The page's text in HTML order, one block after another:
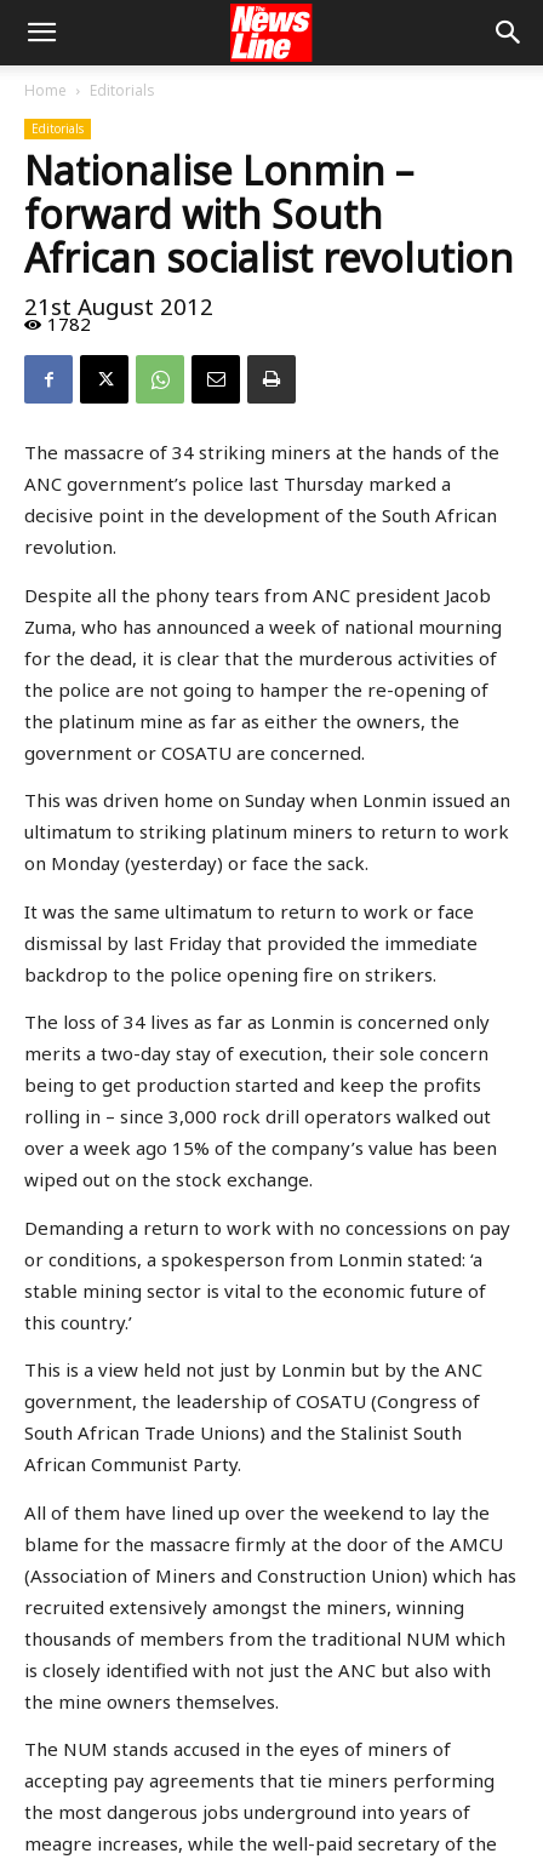
Home Editorials
Editorials
Nationalise Lonmin –
forward with South
African socialist revolution
21st August 2012
1782
The massacre of 34 striking miners at the hands of the
ANC government’s police last Thursday marked a
decisive point in the development of the South African
revolution.
Despite all the phony tears from ANC president Jacob
Zuma, who has announced a week of national mourning
for the dead, it is clear that the murderous activities of
the police are not going to hamper the re-opening of
the platinum mine as far as either the owners, the
government or COSATU are concerned.
This was driven home on Sunday when Lonmin issued an
ultimatum to striking platinum miners to return to work
on Monday (yesterday) or face the sack.
It was the same ultimatum to return to work or face
dismissal by last Friday that provided the immediate
backdrop to the police opening fire on strikers.
The loss of 34 lives as far as Lonmin is concerned only
merits a two-day stay of execution, their sole concern
being to get production started and keep the profits
rolling in – since 3,000 rock drill operators walked out
over a week ago 15% of the company’s value has been
wiped out on the stock exchange.
Demanding a return to work with no concessions on pay
or conditions, a spokesperson from Lonmin stated: ‘a
stable mining sector is vital to the economic future of
this country.’
This is a view held not just by Lonmin but by the ANC
government, the leadership of COSATU (Congress of
South African Trade Unions) and the Stalinist South
African Communist Party.
All of them have lined up over the weekend to lay the
blame for the massacre firmly at the door of the AMCU
(Association of Miners and Construction Union) which has
recruited extensively amongst the miners, winning
thousands of members from the traditional NUM which
is closely identified with not just the ANC but also with
the mine owners themselves.
The NUM stands accused in the eyes of miners of
accepting pay agreements that tie miners performing
the most dangerous jobs underground into years of
meagre increases, while the well-paid secretary of the